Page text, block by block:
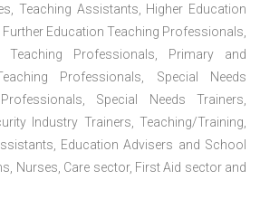
Teaching Assistants, Higher Education
Education Teaching Professionals,
Teaching Professionals, Primary and
Professionals, Special Needs
Special Needs Trainers,
Industry Trainers, Teaching/Training,
Education Advisers and School
Nurses, Care sector, First Aid sector and